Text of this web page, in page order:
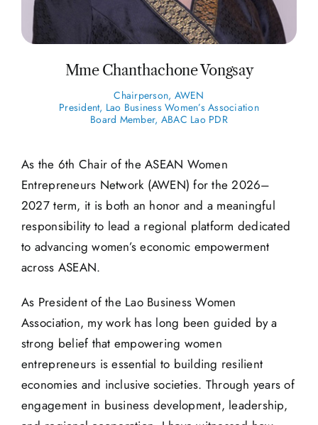
Mme Chanthachone Vongsay
Chairperson, AWEN
President, Lao Business Women’s Association
Board Member, ABAC Lao PDR
As the 6th Chair of the ASEAN Women
Entrepreneurs Network (AWEN) for the 2026–
2027 term, it is both an honor and a meaningful
responsibility to lead a regional platform dedicated
to advancing women’s economic empowerment
across ASEAN.
As President of the Lao Business Women
Association, my work has long been guided by a
strong belief that empowering women
entrepreneurs is essential to building resilient
economies and inclusive societies. Through years of
engagement in business development, leadership,